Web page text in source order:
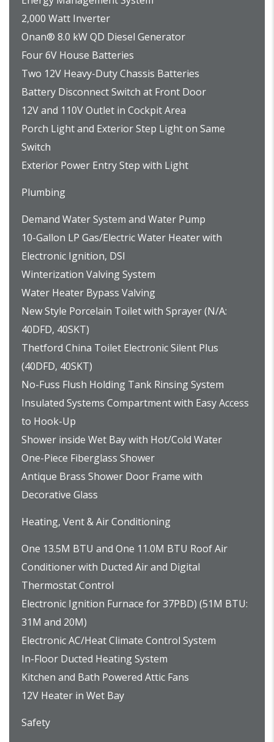
2,000 Watt Inverter
Onan® 8.0 kW QD Diesel Generator
Four 6V House Batteries
Two 12V Heavy-Duty Chassis Batteries
Battery Disconnect Switch at Front Door
12V and 110V Outlet in Cockpit Area
Porch Light and Exterior Step Light on Same
Switch
Exterior Power Entry Step with Light
Plumbing
Demand Water System and Water Pump
10-Gallon LP Gas/Electric Water Heater with
Electronic Ignition, DSI
Winterization Valving System
Water Heater Bypass Valving
New Style Porcelain Toilet with Sprayer (N/A:
40DFD, 40SKT)
Thetford China Toilet Electronic Silent Plus
(40DFD, 40SKT)
No-Fuss Flush Holding Tank Rinsing System
Insulated Systems Compartment with Easy Access
to Hook-Up
Shower inside Wet Bay with Hot/Cold Water
One-Piece Fiberglass Shower
Antique Brass Shower Door Frame with
Decorative Glass
Heating, Vent & Air Conditioning
One 13.5M BTU and One 11.0M BTU Roof Air
Conditioner with Ducted Air and Digital
Thermostat Control
Electronic Ignition Furnace for 37PBD) (51M BTU:
31M and 20M)
Electronic AC/Heat Climate Control System
In-Floor Ducted Heating System
Kitchen and Bath Powered Attic Fans
12V Heater in Wet Bay
Safety